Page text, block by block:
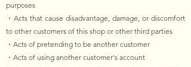
purposes
・Acts that cause disadvantage, damage, or discomfort
to other customers of this shop or other third parties
・Acts of pretending to be another customer
・Acts of using another customer's account